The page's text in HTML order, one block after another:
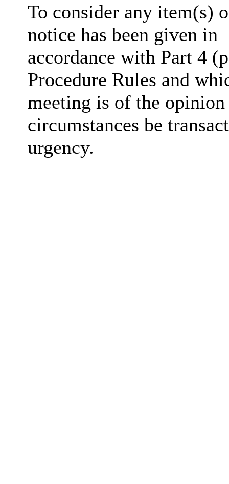
To consider any item(s)
notice has been given in
accordance with Part 4
Procedure Rules and
meeting is of the
circumstances be
urgency.